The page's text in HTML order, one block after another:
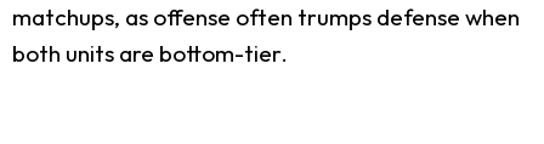
matchups, as offense often trumps defense when
both units are bottom-tier.